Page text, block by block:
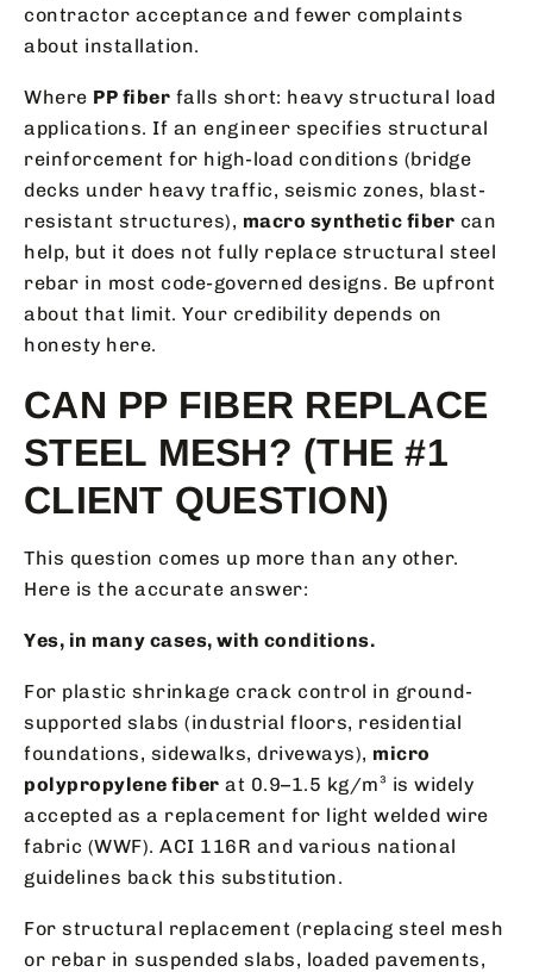
contractor acceptance and fewer complaints
about installation.
Where PP fiber falls short: heavy structural load
applications. If an engineer specifies structural
reinforcement for high-load conditions (bridge
decks under heavy traffic, seismic zones, blast-
resistant structures), macro synthetic fiber can
help, but it does not fully replace structural steel
rebar in most code-governed designs. Be upfront
about that limit. Your credibility depends on
honesty here.
CAN PP FIBER REPLACE
STEEL MESH? (THE #1
CLIENT QUESTION)
This question comes up more than any other.
Here is the accurate answer:
Yes, in many cases, with conditions.
For plastic shrinkage crack control in ground-
supported slabs (industrial floors, residential
foundations, sidewalks, driveways), micro
polypropylene fiber at 0.9–1.5 kg/m³ is widely
accepted as a replacement for light welded wire
fabric (WWF). ACI 116R and various national
guidelines back this substitution.
For structural replacement (replacing steel mesh
or rebar in suspended slabs, loaded pavements,